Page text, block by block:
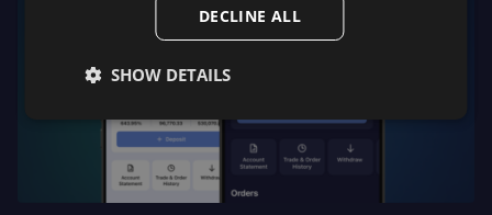
DECLINE ALL
SHOW DETAILS